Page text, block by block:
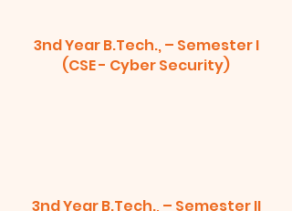
3nd Year B.Tech., – Semester I
(CSE - Cyber Security)
3nd Year B.Tech., – Semester II